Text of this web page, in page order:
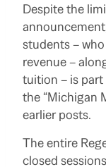
Despite the
students –
revenue –
tuition – is part
the “Michigan
earlier posts.
The entire
closed